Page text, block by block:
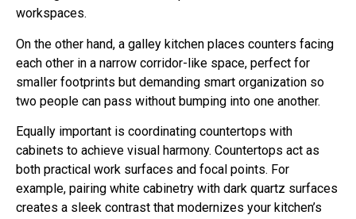
workspaces.
On the other hand, a galley kitchen places counters facing
each other in a narrow corridor-like space, perfect for
smaller footprints but demanding smart organization so
two people can pass without bumping into one another.
Equally important is coordinating countertops with
cabinets to achieve visual harmony. Countertops act as
both practical work surfaces and focal points. For
example, pairing white cabinetry with dark quartz surfaces
creates a sleek contrast that modernizes your kitchen’s